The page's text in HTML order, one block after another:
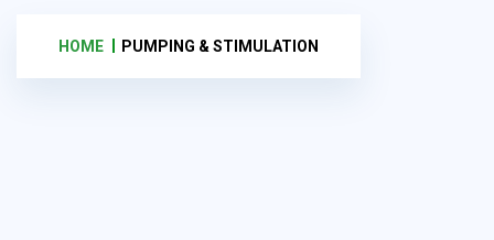
HOME PUMPING & STIMULATION